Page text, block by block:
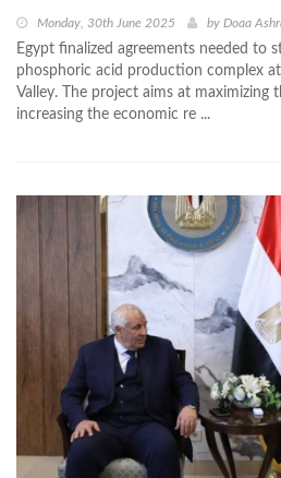
Monday, 30th June 2025 by Doaa
Egypt finalized agreements needed
phosphoric acid production complex
Valley. The project aims at maximizing
increasing the economic re ...